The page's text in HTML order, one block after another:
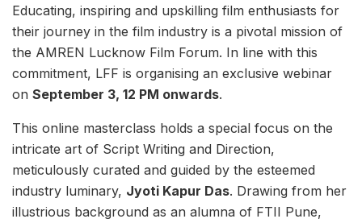
Educating, inspiring and upskilling film enthusiasts for
their journey in the film industry is a pivotal mission of
the AMREN Lucknow Film Forum. In line with this
commitment, LFF is organising an exclusive webinar
on September 3, 12 PM onwards.
This online masterclass holds a special focus on the
intricate art of Script Writing and Direction,
meticulously curated and guided by the esteemed
industry luminary, Jyoti Kapur Das. Drawing from her
illustrious background as an alumna of FTII Pune,